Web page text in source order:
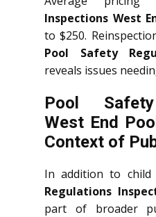
Inspections West
to $250.
Pool Safety
reveals issues
Pool
West End
Context of
In addition to child
Regulations
part of broader